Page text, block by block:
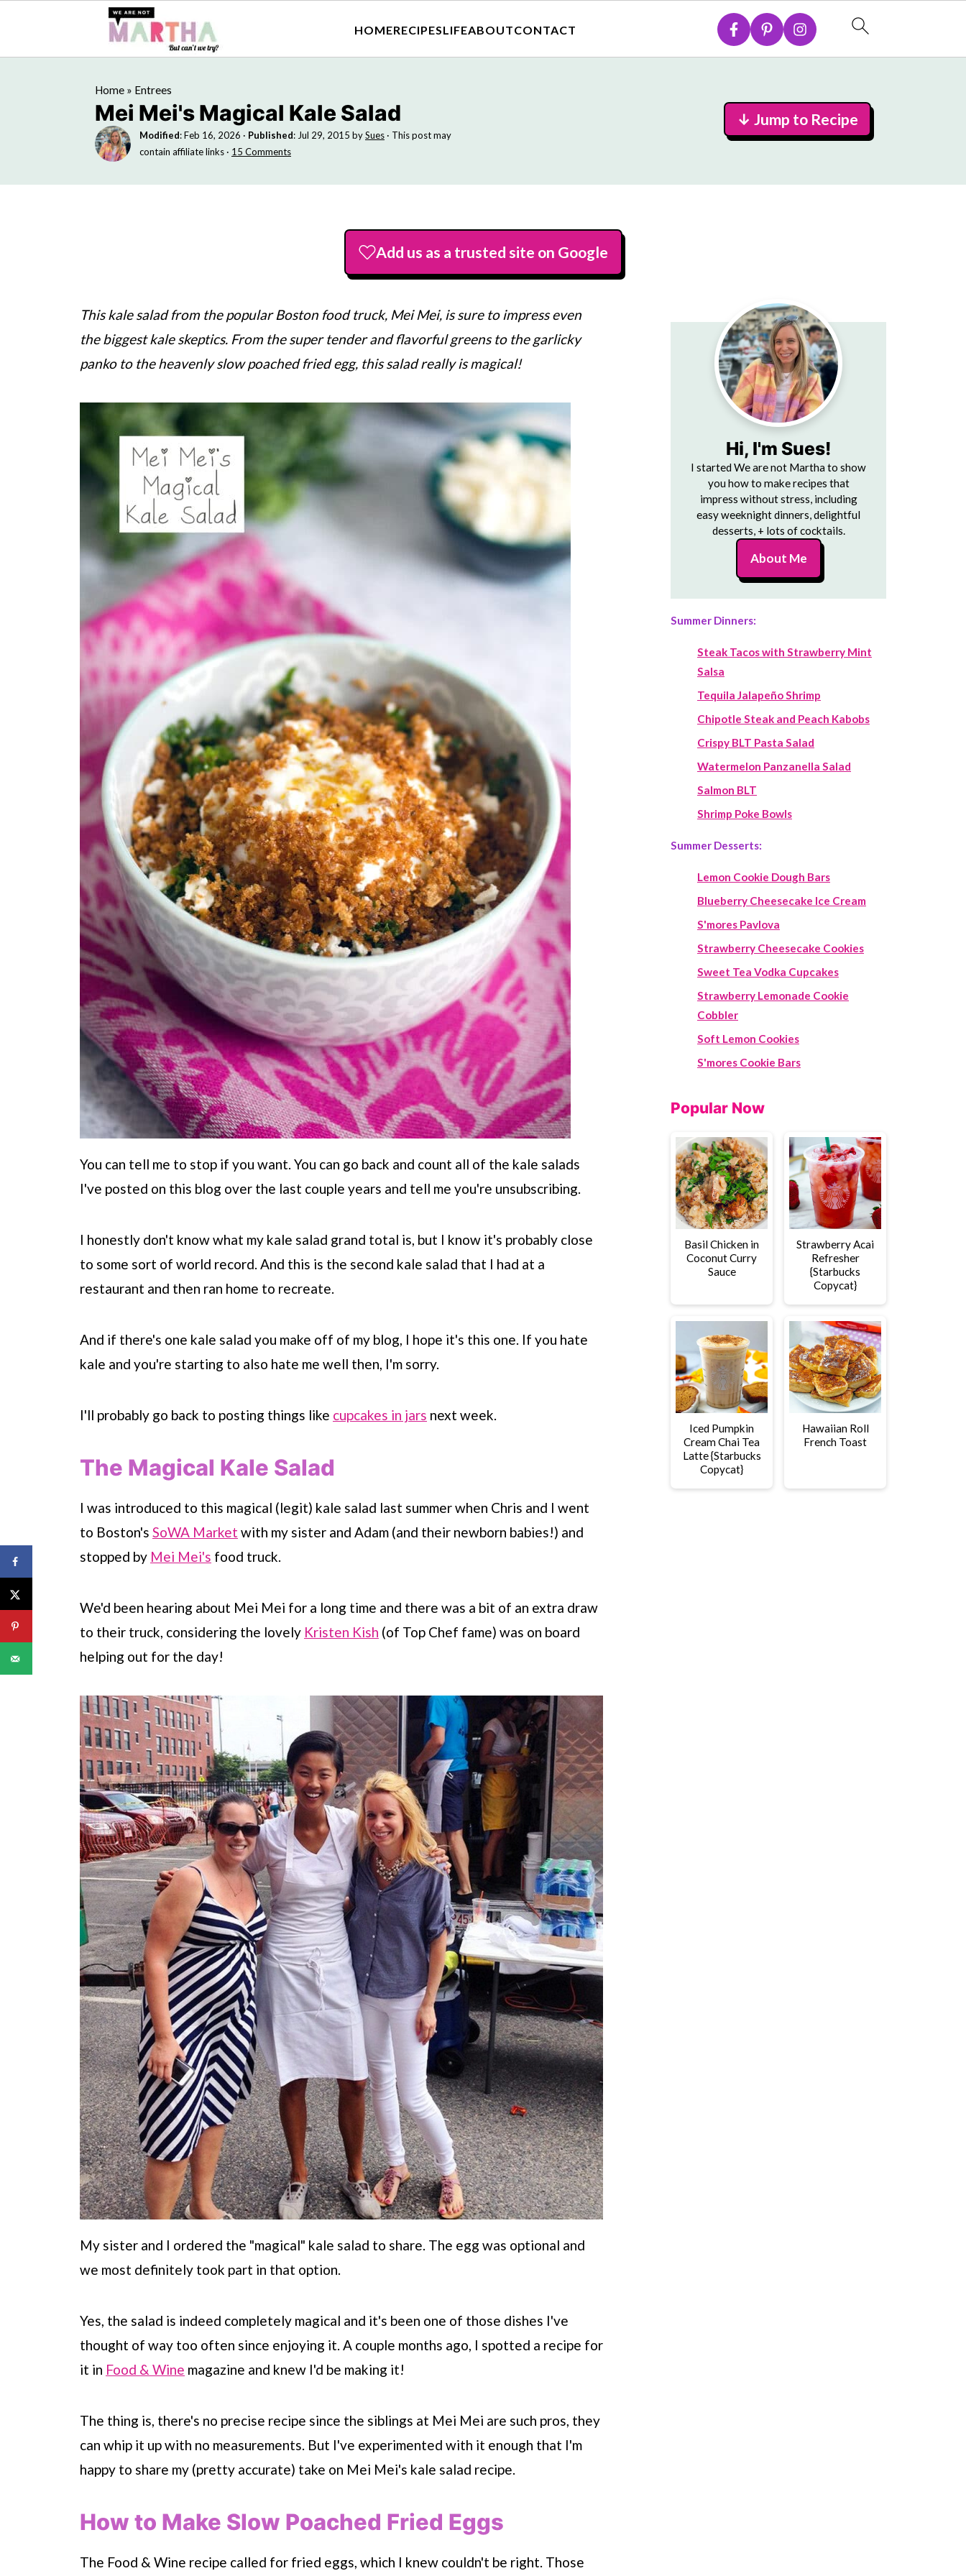
HOMERECIPESLIFEABOUTCONTACT
Home » Entrees
Mei Mei's Magical Kale Salad
Modified:Feb 16, 2026 · Published: Jul 29, 2015 bySues · This post may
contain affiliate links · 15 Comments
↓ Jump to Recipe
Add us as a trusted site on Google
This kale salad from the popular Boston food truck, Mei Mei, is sure to impress even
the biggest kale skeptics. From the super tender and flavorful greens to the garlicky
panko to the heavenly slow poached fried egg, this salad really is magical!
You can tell me to stop if you want. You can go back and count all of the kale salads
I've posted on this blog over the last couple years and tell me you're unsubscribing.
I honestly don't know what my kale salad grand total is, but I know it's probably close
to some sort of world record. And this is the second kale salad that I had at a
restaurant and then ran home to recreate.
And if there's one kale salad you make off of my blog, I hope it's this one. If you hate
kale and you're starting to also hate me well then, I'm sorry.
I'll probably go back to posting things like cupcakes in jars next week.
The Magical Kale Salad
I was introduced to this magical (legit) kale salad last summer when Chris and I went
to Boston's SoWA Market with my sister and Adam (and their newborn babies!) and
stopped by Mei Mei's food truck.
We'd been hearing about Mei Mei for a long time and there was a bit of an extra draw
to their truck, considering the lovely Kristen Kish (of Top Chef fame) was on board
helping out for the day!
My sister and I ordered the "magical" kale salad to share. The egg was optional and
we most definitely took part in that option.
Yes, the salad is indeed completely magical and it's been one of those dishes I've
thought of way too often since enjoying it. A couple months ago, I spotted a recipe for
it in Food & Wine magazine and knew I'd be making it!
The thing is, there's no precise recipe since the siblings at Mei Mei are such pros, they
can whip it up with no measurements. But I've experimented with it enough that I'm
happy to share my (pretty accurate) take on Mei Mei's kale salad recipe.
How to Make Slow Poached Fried Eggs
The Food & Wine recipe called for fried eggs, which I knew couldn't be right. Those
Hi, I'm Sues!
I started We are not Martha to show
you how to make recipes that
impress without stress, including
easy weeknight dinners, delightful
desserts, + lots of cocktails.
About Me
Summer Dinners:
Steak Tacos with Strawberry Mint
Salsa
Tequila Jalapeño Shrimp
Chipotle Steak and Peach Kabobs
Crispy BLT Pasta Salad
Watermelon Panzanella Salad
Salmon BLT
Shrimp Poke Bowls
Summer Desserts:
Lemon Cookie Dough Bars
Blueberry Cheesecake Ice Cream
S'mores Pavlova
Strawberry Cheesecake Cookies
Sweet Tea Vodka Cupcakes
Strawberry Lemonade Cookie
Cobbler
Soft Lemon Cookies
S'mores Cookie Bars
Popular Now
Basil Chicken in
Coconut Curry
Sauce
Strawberry Acai
Refresher
{Starbucks
Copycat}
Iced Pumpkin
Cream Chai Tea
Latte {Starbucks
Copycat}
Hawaiian Roll
French Toast